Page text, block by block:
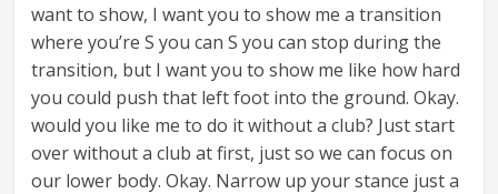
want to show, I want you to show me a transition
where you’re S you can S you can stop during the
transition, but I want you to show me like how hard
you could push that left foot into the ground. Okay.
would you like me to do it without a club? Just start
over without a club at first, just so we can focus on
our lower body. Okay. Narrow up your stance just a